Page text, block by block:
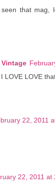
that mag,
LOVE LOVE
22, 2011
22, 2011 at